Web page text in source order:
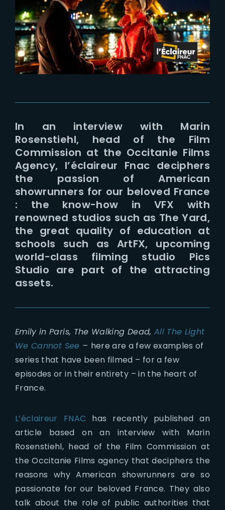
In an interview with Marin
Rosenstiehl, head of the Film
Commission at the Occitanie Films
Agency, l’éclaireur Fnac deciphers
the passion of American
showrunners for our beloved France
: the know-how in VFX with
renowned studios such as The Yard,
the great quality of education at
schools such as ArtFX, upcoming
world-class filming studio Pics
Studio are part of the attracting
assets.
Emily in Paris, The Walking Dead, All The Light
We Cannot See – here are a few examples of
series that have been filmed – for a few
episodes or in their entirety – in the heart of
France.
L’éclaireur FNAC has recently published an
article based on an interview with Marin
Rosenstiehl, head of the Film Commission at
the Occitanie Films agency that deciphers the
reasons why American showrunners are so
passionate for our beloved France. They also
talk about the role of public authorities that
Lost Your Password?